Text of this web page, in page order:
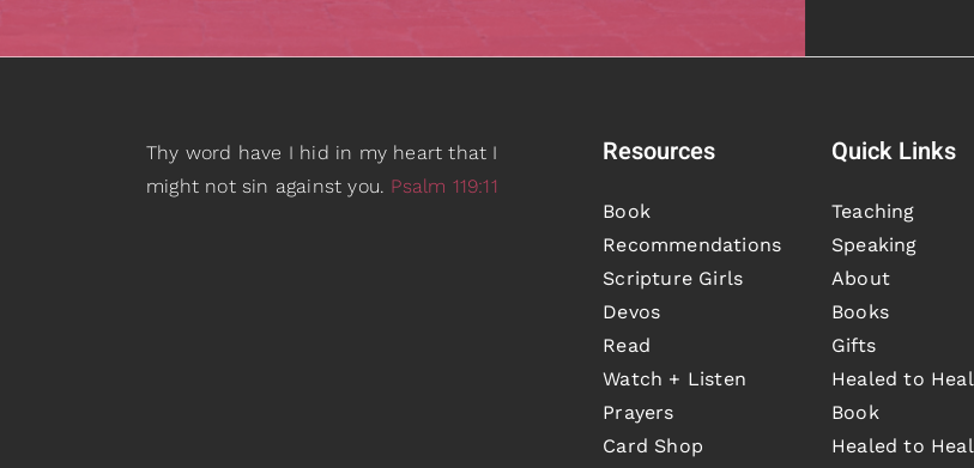
Thy word have I hid in my heart that I
might not sin against you. Psalm 119:11
Resources
Book
Recommendations
Scripture Girls
Devos
Read
Watch + Listen
Prayers
Card Shop
Quick Links
Teaching
Speaking
About
Books
Gifts
Healed to Heal
Book
Healed to Heal